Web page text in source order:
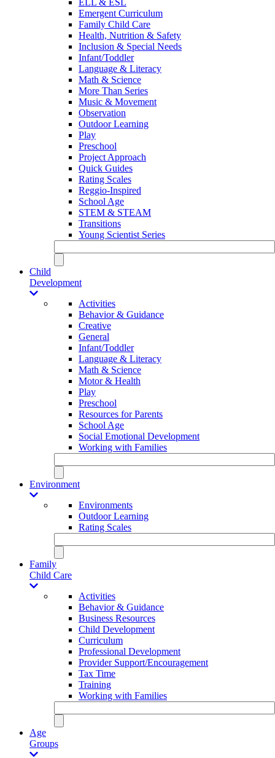
Emergent Curriculum
Family Child Care
Health, Nutrition & Safety
Inclusion & Special Needs
Infant/Toddler
Language & Literacy
Math & Science
More Than Series
Music & Movement
Observation
Outdoor Learning
Play
Preschool
Project Approach
Quick Guides
Rating Scales
Reggio-Inspired
School Age
STEM & STEAM
Transitions
Young Scientist Series
Child
Development
Activities
Behavior & Guidance
Creative
General
Infant/Toddler
Language & Literacy
Math & Science
Motor & Health
Play
Preschool
Resources for Parents
School Age
Social Emotional Development
Working with Families
Environment
Environments
Outdoor Learning
Rating Scales
Family
Child Care
Activities
Behavior & Guidance
Business Resources
Child Development
Curriculum
Professional Development
Provider Support/Encouragement
Tax Time
Training
Working with Families
Age
Groups